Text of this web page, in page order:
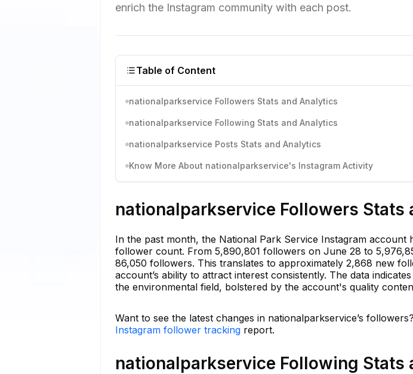
enrich the Instagram community with each post.
Table of Content
nationalparkservice Followers Stats and Analytics
nationalparkservice Following Stats and Analytics
nationalparkservice Posts Stats and Analytics
Know More About nationalparkservice's Instagram Activity
nationalparkservice Followers Stats
In the past month, the National Park Service Instagram account
follower count. From 5,890,801 followers on June 28 to
86,050 followers. This translates to approximately 2,868 new
account’s ability to attract interest consistently. The data
the environmental field, bolstered by the account's quality
Want to see the latest changes in nationalparkservice’s followers?
Instagram follower tracking report.
nationalparkservice Following Stats